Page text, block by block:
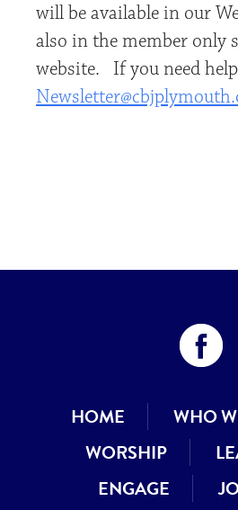
will be available in our
also in the member only
website. If you need
HOME
WHO
WORSHIP
ENGAGE